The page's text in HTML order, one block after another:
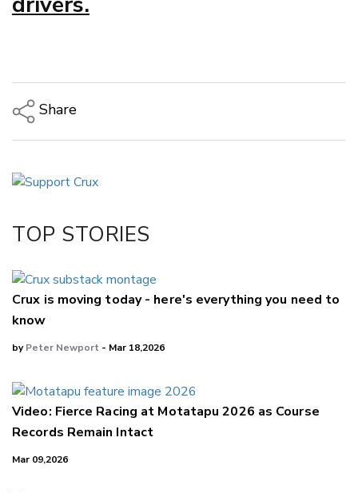
Share
LinkedIn
TOP STORIES
Crux is moving today - here's everything you need to
know
byPeter Newport - Mar 18,2026
Video: Fierce Racing at Motatapu 2026 as Course
Records Remain Intact
Mar 09,2026